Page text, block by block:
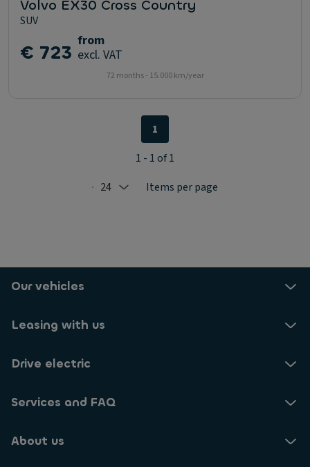
Volvo EX30 Cross Country
SUV
€ 723 from
excl. VAT
72 months - 15.000 km/year
Selected: 24
24 Items per page
1
1 - 1 of 1
Our vehicles
Leasing with us
Drive electric
Services and FAQ
About us